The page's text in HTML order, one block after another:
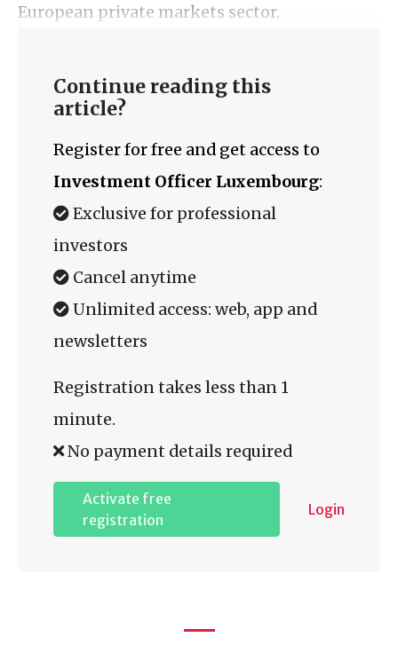
European private markets sector.
Continue reading this
article?
Register for free and get access to
Investment Officer Luxembourg:
Exclusive for professional
investors
Cancel anytime
Unlimited access: web, app and
newsletters
Registration takes less than 1
minute.
No payment details required
Activate free
registration
Login